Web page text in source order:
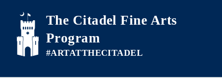
Skip to main content
The Citadel Fine Arts
Program